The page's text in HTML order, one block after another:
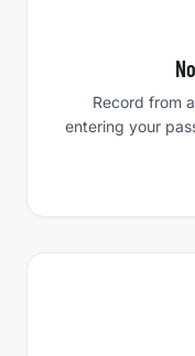
Record from
entering your